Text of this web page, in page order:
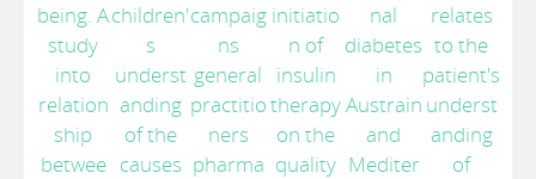
being. A
study
into
relation
ship
betwee
children'
s
underst
anding
of the
causes
campaig
ns
general
practitio
ners
pharma
initiatio
n of
insulin
therapy
on the
quality
nal
diabetes
in
Austrain
and
Mediter
relates
to the
patient's
underst
anding
of